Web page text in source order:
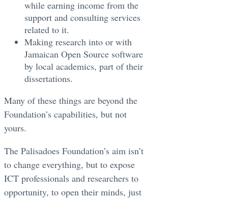
while earning income from the
support and consulting services
related to it.
Making research into or with
Jamaican Open Source software
by local academics, part of their
dissertations.
Many of these things are beyond the
Foundation’s capabilities, but not
yours.
The Palisadoes Foundation’s aim isn’t
to change everything, but to expose
ICT professionals and researchers to
opportunity, to open their minds, just